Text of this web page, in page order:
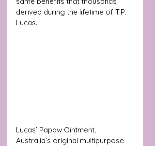
derived during the lifetime of T.P.
Lucas.
Lucas’ Papaw Ointment,
Australia’s original multipurpose